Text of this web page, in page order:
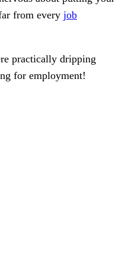
from every job
practically dripping
for employment!